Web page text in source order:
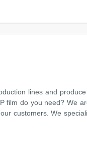
lines and
film do you need? We
customers. We